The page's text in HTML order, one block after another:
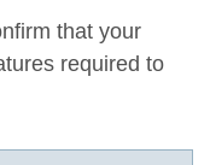
that your
required to